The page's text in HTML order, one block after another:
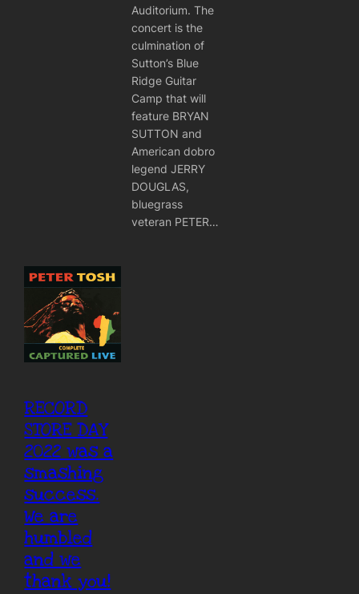
Auditorium. The
concert is the
culmination of
Sutton’s Blue
Ridge Guitar
Camp that will
feature BRYAN
SUTTON and
American dobro
legend JERRY
DOUGLAS,
bluegrass
veteran PETER…
RECORD
STORE DAY
2022 was a
smashing
success.
We are
humbled
and we
thank you!